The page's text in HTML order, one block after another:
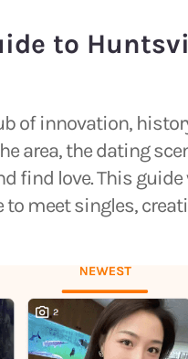
to
of innovation,
area, the dating
find love. This guide
meet singles,